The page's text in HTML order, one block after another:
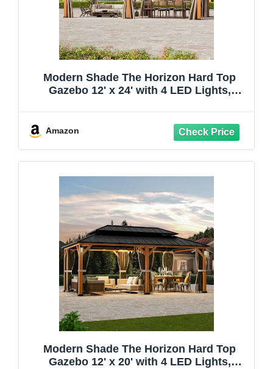
Modern Shade The Horizon Hard Top
Gazebo 12' x 24' with 4 LED Lights,
Gazebo with Decor Hooks, Mosquito
Nettings for Patio, Wood Grain
Amazon
Modern Shade The Horizon Hard Top
Gazebo 12' x 20' with 4 LED Lights,